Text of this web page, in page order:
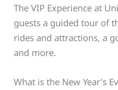
The VIP Experience at
guests a guided tour of
rides and attractions, a
and more.
What is the New Year’s